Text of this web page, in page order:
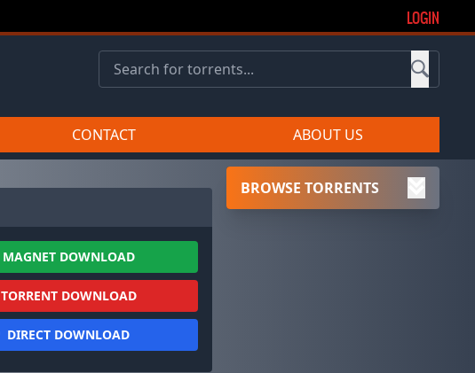
LOGIN
CONTACT ABOUT US
MAGNET DOWNLOAD
TORRENT DOWNLOAD
DIRECT DOWNLOAD
BROWSE TORRENTS